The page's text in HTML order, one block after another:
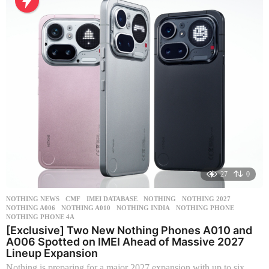
s
a
g
o
27 0
NOTHING NEWS CMF ,IMEI DATABASE ,NOTHING ,NOTHING 2027
NOTHING A006
,NOTHING A010 ,NOTHING INDIA ,NOTHING PHONE
NOTHING PHONE 4A
[Exclusive] Two New Nothing Phones A010 and
A006 Spotted on IMEI Ahead of Massive 2027
Lineup Expansion